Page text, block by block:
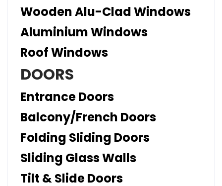
Wooden Alu-Clad Windows
Aluminium Windows
Roof Windows
DOORS
Entrance Doors
Balcony/French Doors
Folding Sliding Doors
Sliding Glass Walls
Tilt & Slide Doors